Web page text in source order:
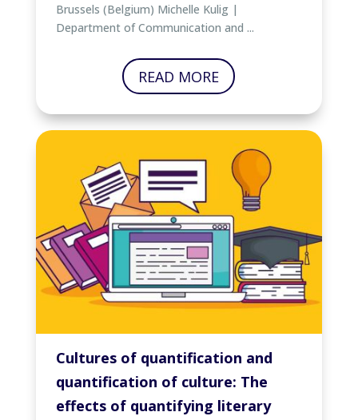
Brussels (Belgium) Michelle Kulig |
Department of Communication and ...
READ MORE
Cultures of quantification and
quantification of culture: The
effects of quantifying literary